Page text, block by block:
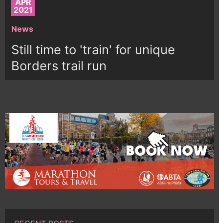
2021
News
Still time to 'train' for unique
Borders trail run